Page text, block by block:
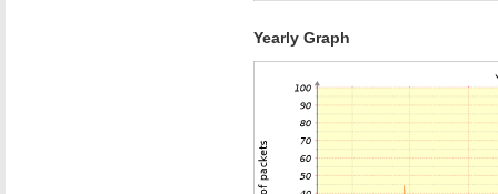
Yearly Graph